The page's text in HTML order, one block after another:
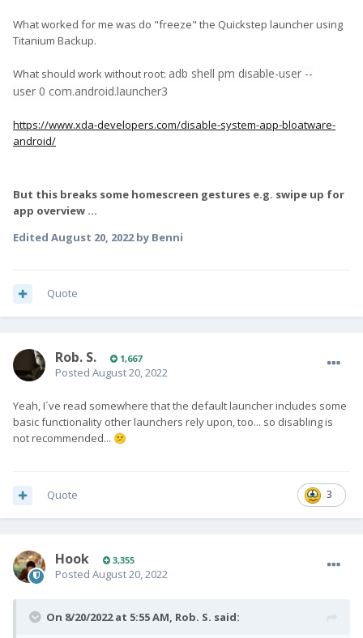
What worked for me was do "freeze" the Quickstep launcher using
Titanium Backup.
What should work without root: adb shell pm disable-user --
user 0 com.android.launcher3
https://www.xda-developers.com/disable-system-app-bloatware-
android/
But this breaks some homescreen gestures e.g. swipe up for
app overview ...
Edited August 20, 2022by Benni
Quote
Rob. S. 1,667
Posted August 20, 2022
Yeah, I´ve read somewhere that the default launcher includes some
basic functionality other launchers rely upon, too... so disabling is
not recommended... 😕
3
Quote
Hook 3,355
Posted August 20, 2022
On 8/20/2022 at 5:55 AM, Rob. S. said: